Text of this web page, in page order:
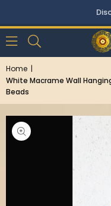
Home |
White Macrame Wall
Beads